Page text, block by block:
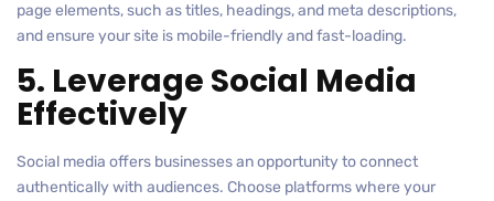
page elements, such as titles, headings, and meta descriptions,
and ensure your site is mobile-friendly and fast-loading.
5. Leverage Social Media
Effectively
Social media offers businesses an opportunity to connect
authentically with audiences. Choose platforms where your